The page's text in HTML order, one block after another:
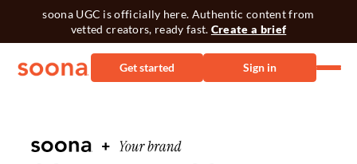
soona UGC is officially here. Authentic content from
vetted creators, ready fast. Create a brief
Get started Sign in